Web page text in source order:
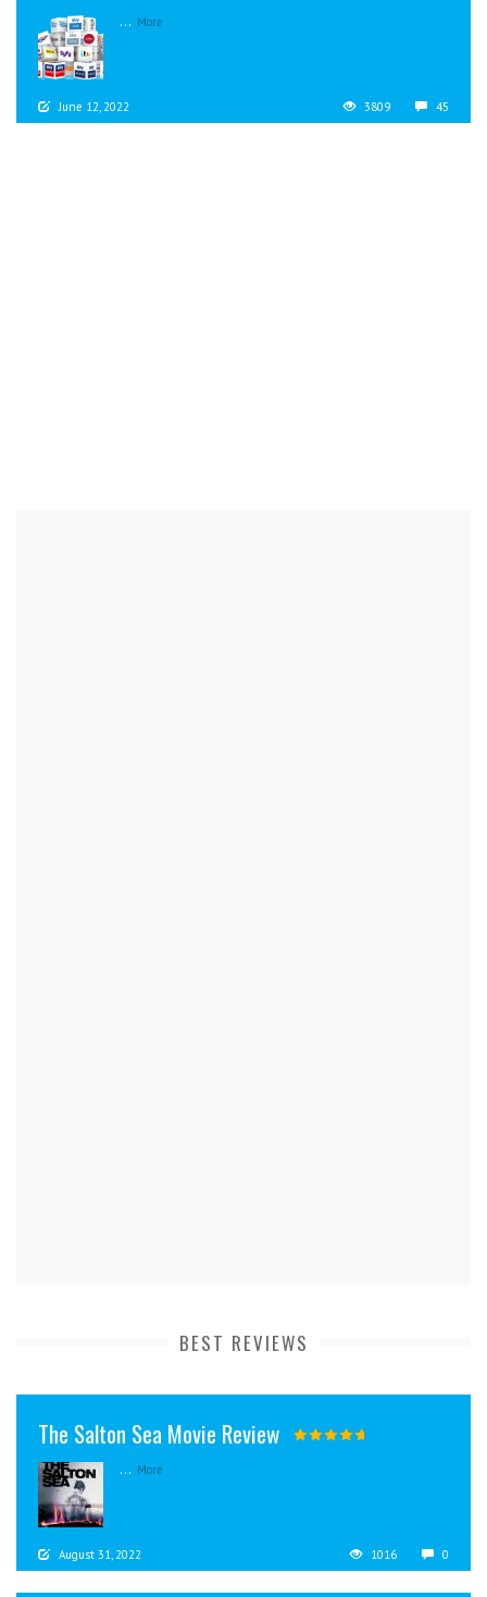
... More
June 12, 2022 3809 45
BEST REVIEWS
The Salton Sea Movie Review
... More
August 31, 2022 1016 0